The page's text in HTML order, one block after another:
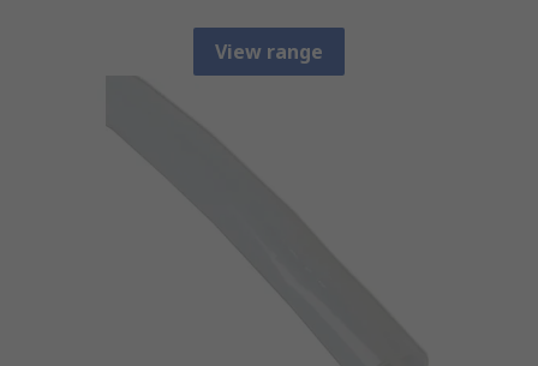
View range